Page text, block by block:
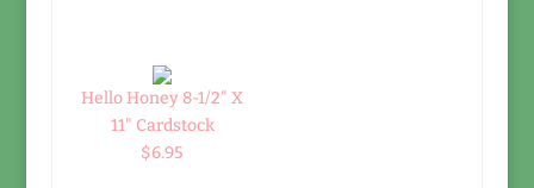
Hello Honey 8-1/2" X
11" Cardstock
$6.95